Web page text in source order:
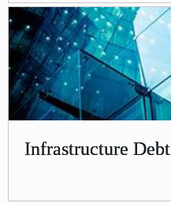
Infrastructure Debt